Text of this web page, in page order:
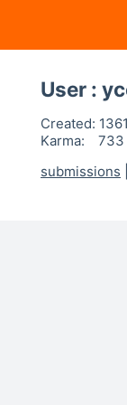
User :
Created:
Karma:
733
submissions